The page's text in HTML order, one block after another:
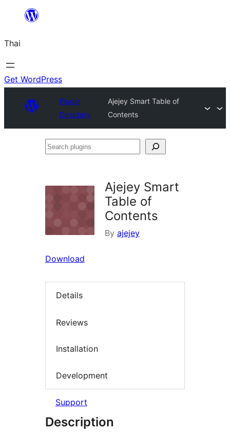
ยัง
เนื้อหา
Thai
Get WordPress
Plugin
Directory
Ajejey Smart Table of
Contents
Search
Ajejey Smart
Table of
Contents
By ajejey
Download
Details
Reviews
Installation
Development
Support
Description